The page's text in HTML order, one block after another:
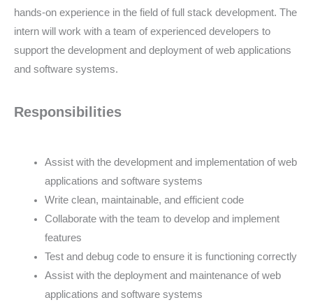
hands-on experience in the field of full stack development. The
intern will work with a team of experienced developers to
support the development and deployment of web applications
and software systems.
Responsibilities
Assist with the development and implementation of web
applications and software systems
Write clean, maintainable, and efficient code
Collaborate with the team to develop and implement
features
Test and debug code to ensure it is functioning correctly
Assist with the deployment and maintenance of web
applications and software systems